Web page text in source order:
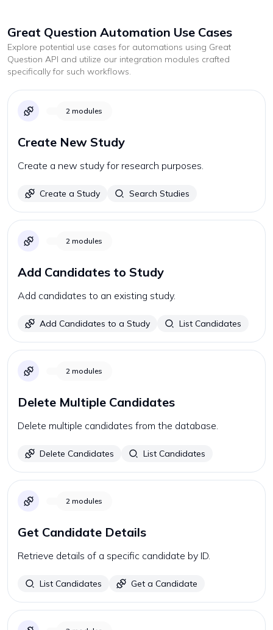
Great Question Automation Use Cases
Explore potential use cases for automations using Great
Question API and utilize our integration modules crafted
specifically for such workflows.
2 modules
Create New Study
Create a new study for research purposes.
Create a Study Search Studies
2 modules
Add Candidates to Study
Add candidates to an existing study.
Add Candidates to a Study List Candidates
2 modules
Delete Multiple Candidates
Delete multiple candidates from the database.
Delete Candidates List Candidates
2 modules
Get Candidate Details
Retrieve details of a specific candidate by ID.
List Candidates Get a Candidate